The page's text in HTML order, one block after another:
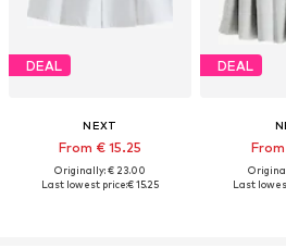
DEAL
NEXT
From € 15.25
Originally: € 23.00
Last lowest price:€ 15.25
DEAL
Last